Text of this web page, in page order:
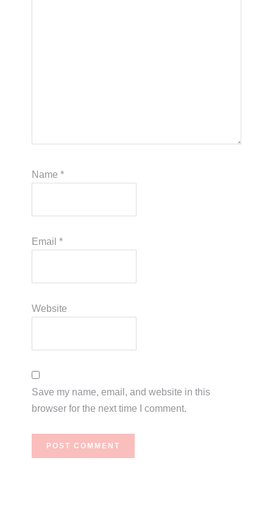
Name*
Email*
Website
Save my name, email, and website in this
browser for the next time I comment.